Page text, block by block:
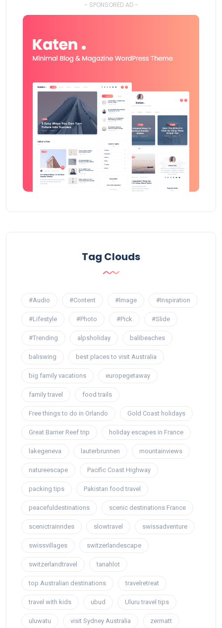
- SPONSORED AD -
Tag Clouds
#Audio #Content #Image #Inspiration
#Lifestyle #Photo #Pick #Slide
#Trending alpsholiday balibeaches
baliswing best places to visit Australia
big family vacations europegetaway
family travel food trails
Free things to do in Orlando Gold Coast holidays
Great Barrier Reef trip holiday escapes in France
lakegeneva lauterbrunnen mountainviews
natureescape Pacific Coast Highway
packing tips Pakistan food travel
peacefuldestinations scenic destinations France
scenictrainrides slowtravel swissadventure
swissvillages switzerlandescape
switzerlandtravel tanahlot
top Australian destinations travelretreat
travel with kids ubud Uluru travel tips
uluwatu visit Sydney Australia zermatt